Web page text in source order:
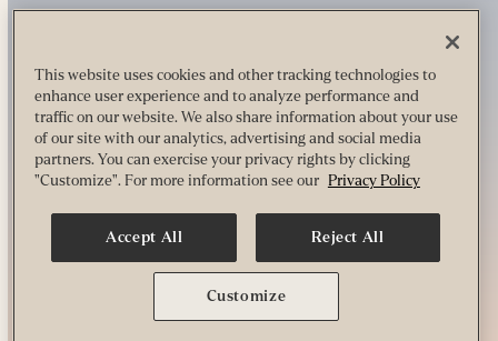
This website uses cookies and other tracking technologies to
enhance user experience and to analyze performance and
traffic on our website. We also share information about your use
of our site with our analytics, advertising and social media
partners. You can exercise your privacy rights by clicking
"Customize". For more information see our Privacy Policy
Accept All Reject All
Customize